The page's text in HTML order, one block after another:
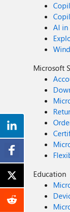
AI in
Microsoft
Education